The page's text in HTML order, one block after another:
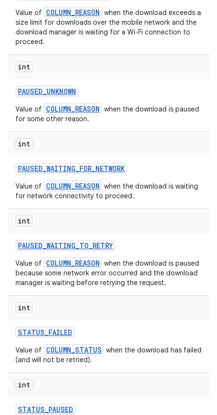
Value of COLUMN_REASON when the download exceeds a
size limit for downloads over the mobile network and the
download manager is waiting for a Wi-Fi connection to
proceed.
int
PAUSED_UNKNOWN
Value of COLUMN_REASON when the download is paused
for some other reason.
int
PAUSED_WAITING_FOR_NETWORK
Value of COLUMN_REASON when the download is waiting
for network connectivity to proceed.
int
PAUSED_WAITING_TO_RETRY
Value of COLUMN_REASON when the download is paused
because some network error occurred and the download
manager is waiting before retrying the request.
int
STATUS_FAILED
Value of COLUMN_STATUS when the download has failed
(and will not be retried).
int
STATUS_PAUSED